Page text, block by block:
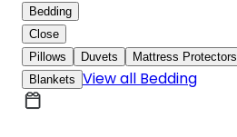
Bedding
Close
Pillows
Duvets Mattress Protectors
Blankets View all Bedding